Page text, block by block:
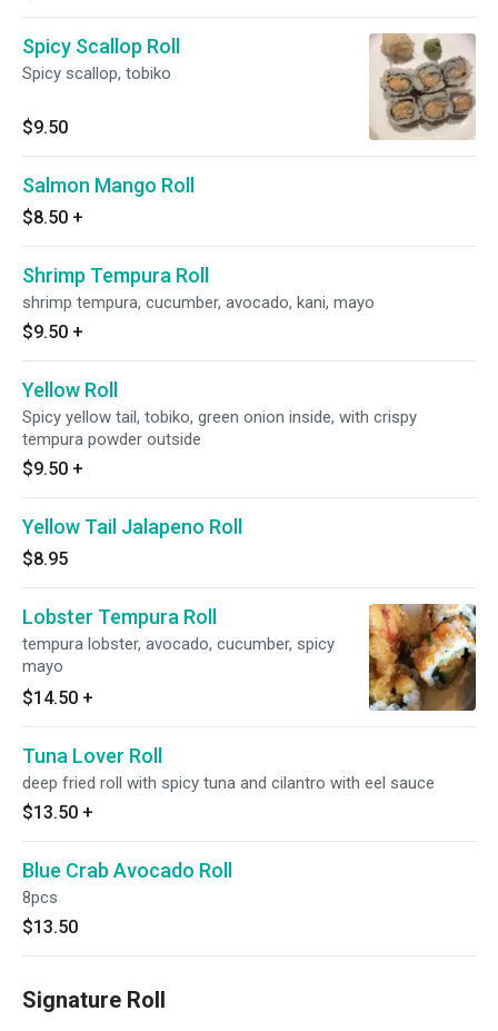
Spicy Scallop Roll
Spicy scallop, tobiko
$9.50
Salmon Mango Roll
$8.50 +
Shrimp Tempura Roll
shrimp tempura, cucumber, avocado, kani, mayo
$9.50 +
Yellow Roll
Spicy yellow tail, tobiko, green onion inside, with crispy
tempura powder outside
$9.50 +
Yellow Tail Jalapeno Roll
$8.95
Lobster Tempura Roll
tempura lobster, avocado, cucumber, spicy
mayo
$14.50 +
Tuna Lover Roll
deep fried roll with spicy tuna and cilantro with eel sauce
$13.50 +
Blue Crab Avocado Roll
8pcs
$13.50
Signature Roll